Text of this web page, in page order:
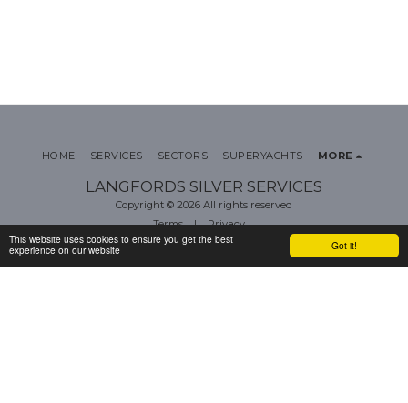
Got it!
This website uses cookies to ensure you get the best
experience on our website
LANGFORDS SILVER SERVICES
Copyright © 2026 All rights reserved
Terms|Privacy
HOME SERVICES SECTORS SUPERYACHTS MORE